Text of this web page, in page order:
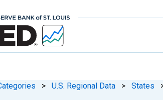
> U.S. Regional Data > States